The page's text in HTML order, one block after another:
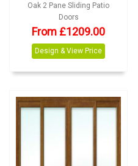
Oak 2 Pane Sliding Patio
Doors
From £1209.00
Design & View Price